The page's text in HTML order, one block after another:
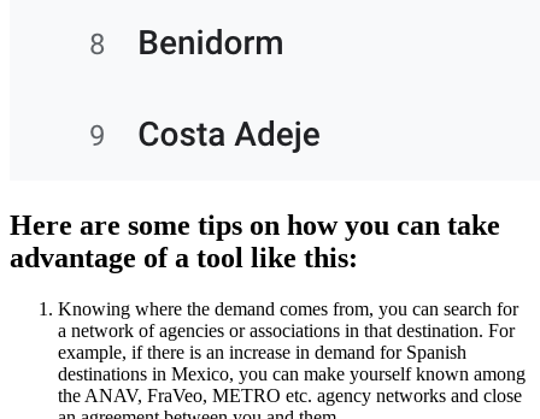
Here are some tips on how you can take
advantage of a tool like this:
Knowing where the demand comes from, you can search for
a network of agencies or associations in that destination. For
example, if there is an increase in demand for Spanish
destinations in Mexico, you can make yourself known among
the ANAV, FraVeo, METRO etc. agency networks and close